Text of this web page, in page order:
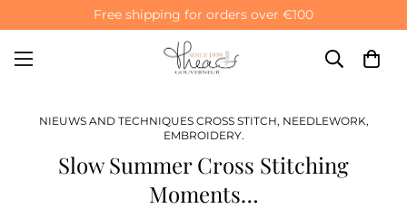
Free shipping for orders over €100
NIEUWS AND TECHNIQUES CROSS STITCH, NEEDLEWORK,
EMBROIDERY.
Slow Summer Cross Stitching
Moments…